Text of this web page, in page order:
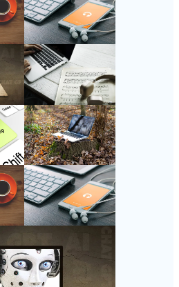
Follow Us
Instagram